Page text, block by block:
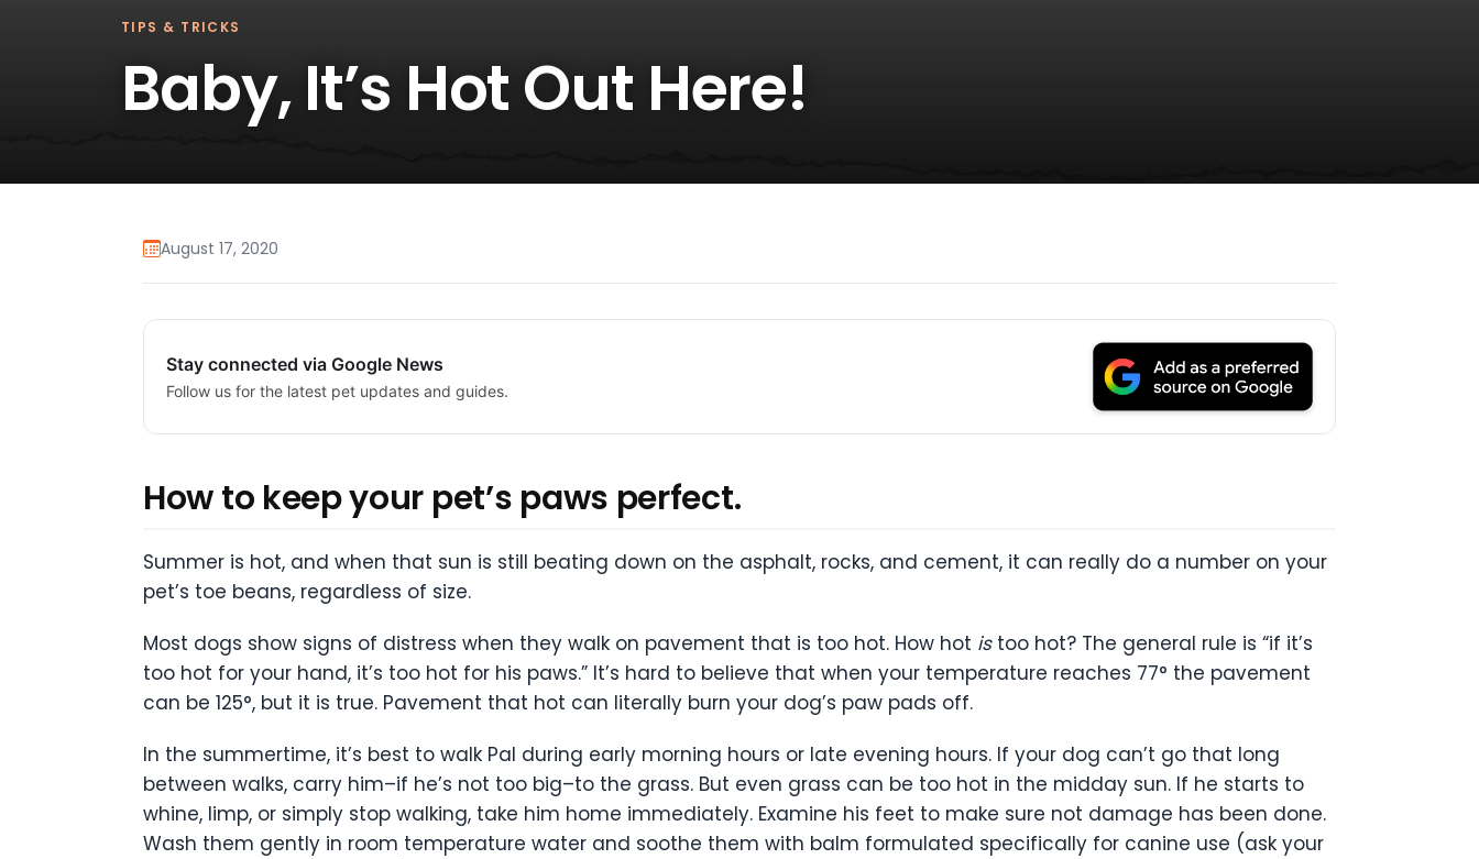
TIPS & TRICKS
Baby, It’s Hot Out Here!
August 17, 2020
Stay connected via Google News
Follow us for the latest pet updates and guides.
How to keep your pet’s paws perfect.
Summer is hot, and when that sun is still beating down on the asphalt, rocks, and cement, it can really do a number on your
pet’s toe beans, regardless of size.
Most dogs show signs of distress when they walk on pavement that is too hot. How hot istoo hot? The general rule is “if it’s
too hot for your hand, it’s too hot for his paws.” It’s hard to believe that when your temperature reaches 77° the pavement
can be 125°, but it is true. Pavement that hot can literally burn your dog’s paw pads off.
In the summertime, it’s best to walk Pal during early morning hours or late evening hours. If your dog can’t go that long
between walks, carry him–if he’s not too big–to the grass. But even grass can be too hot in the midday sun. If he starts to
whine, limp, or simply stop walking, take him home immediately. Examine his feet to make sure not damage has been done.
Wash them gently in room temperature water and soothe them with balm formulated specifically for canine use (ask your